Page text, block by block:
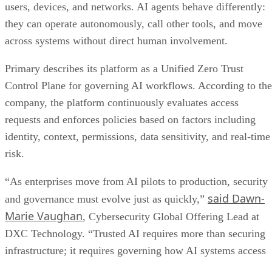
users, devices, and networks. AI agents behave differently:
they can operate autonomously, call other tools, and move
across systems without direct human involvement.
Primary describes its platform as a Unified Zero Trust
Control Plane for governing AI workflows. According to the
company, the platform continuously evaluates access
requests and enforces policies based on factors including
identity, context, permissions, data sensitivity, and real-time
risk.
“As enterprises move from AI pilots to production, security
and governance must evolve just as quickly,” said Dawn-
Marie Vaughan, Cybersecurity Global Offering Lead at
DXC Technology. “Trusted AI requires more than securing
infrastructure; it requires governing how AI systems access